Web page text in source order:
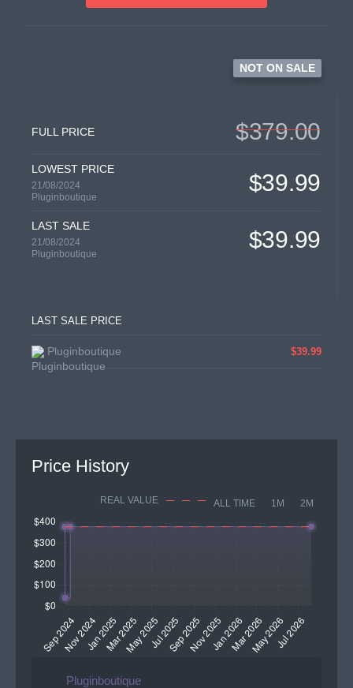
NOT ON SALE
FULL PRICE $379.00
LOWEST PRICE
21/08/2024
Pluginboutique
$39.99
LAST SALE
21/08/2024
Pluginboutique
$39.99
LAST SALE PRICE
Pluginboutique $39.99
Price History
REAL VALUE ALL TIME 1M 2M
Pluginboutique